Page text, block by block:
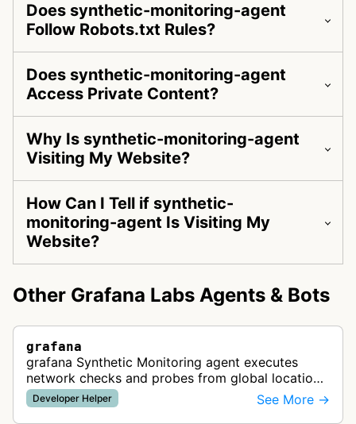
Does synthetic-monitoring-agent
Follow Robots.txt Rules?
Does synthetic-monitoring-agent
Access Private Content?
Why Is synthetic-monitoring-agent
Visiting My Website?
How Can I Tell if synthetic-
monitoring-agent Is Visiting My
Website?
Other Grafana Labs Agents & Bots
grafana
grafana Synthetic Monitoring agent executes
network checks and probes from global locations
to test website availability, performance, and API
functionality, providing re…
Developer Helper See More →